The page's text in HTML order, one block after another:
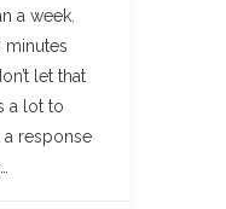
a week.
let that
a lot to
a response